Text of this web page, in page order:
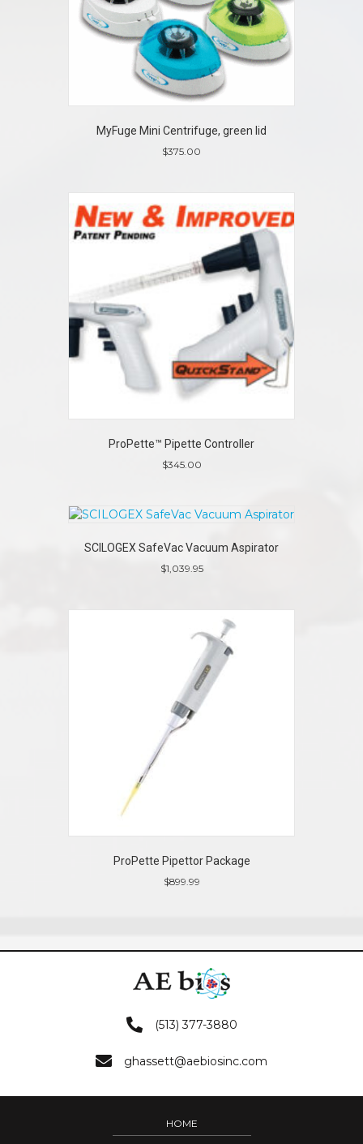
MyFuge Mini Centrifuge, green lid
$375.00
ProPette™ Pipette Controller
$345.00
SCILOGEX SafeVac Vacuum Aspirator
$1,039.95
ProPette Pipettor Package
$899.99
(513) 377-3880
ghassett@aebiosinc.com
HOME